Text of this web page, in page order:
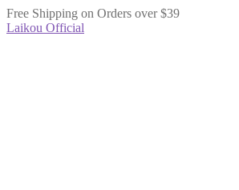
Free Shipping on Orders over $39
Laikou Official